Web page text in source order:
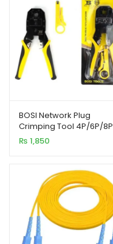
BOSI Network Plug
Crimping Tool 4P/6P/8P
Cutter & Stripper
₨ 1,850